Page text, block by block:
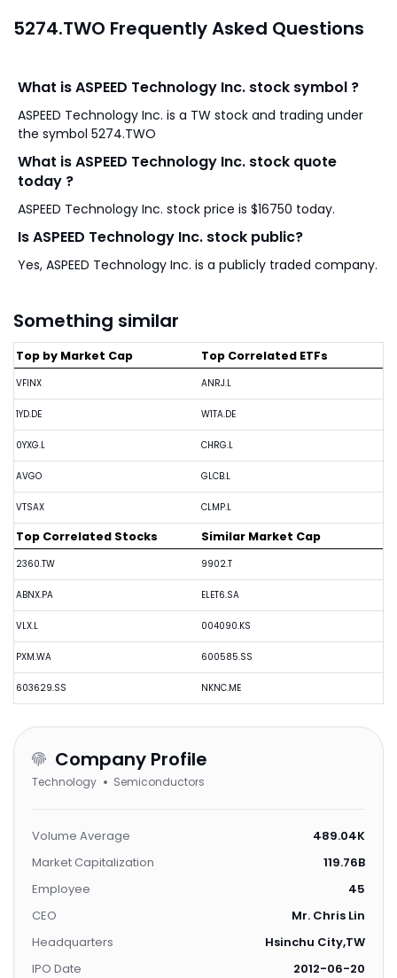
5274.TWO Frequently Asked Questions
What is ASPEED Technology Inc. stock symbol ?
ASPEED Technology Inc. is a TW stock and trading under
the symbol 5274.TWO
What is ASPEED Technology Inc. stock quote
today ?
ASPEED Technology Inc. stock price is $16750 today.
Is ASPEED Technology Inc. stock public?
Yes, ASPEED Technology Inc. is a publicly traded company.
Something similar
Top by Market Cap
VFINX
1YD.DE
0YXG.L
AVGO
VTSAX
Top Correlated ETFs
ANRJ.L
W1TA.DE
CHRG.L
GLCB.L
CLMP.L
Top Correlated Stocks
2360.TW
ABNX.PA
VLX.L
PXM.WA
603629.SS
Similar Market Cap
9902.T
ELET6.SA
004090.KS
600585.SS
NKNC.ME
Company Profile
Technology Semiconductors
Volume Average
489.04K
Market Capitalization
119.76B
Employee
45
CEO
Mr. Chris Lin
Headquarters
Hsinchu City,TW
IPO Date
2012-06-20